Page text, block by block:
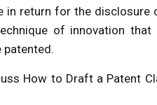
in return for the
of innovation
patented.
How to Draft a Patent